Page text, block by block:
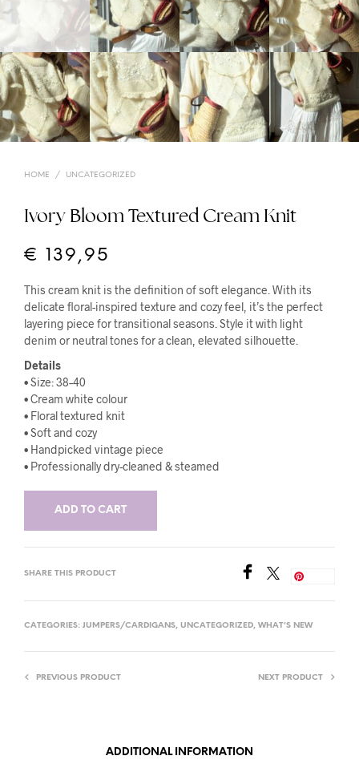
HOME / UNCATEGORIZED
Ivory Bloom Textured Cream Knit
€ 139,95
This cream knit is the definition of soft elegance. With its
delicate floral-inspired texture and cozy feel, it’s the perfect
layering piece for transitional seasons. Style it with light
denim or neutral tones for a clean, elevated silhouette.
Details
• Size: 38–40
• Cream white colour
• Floral textured knit
• Soft and cozy
• Handpicked vintage piece
• Professionally dry-cleaned & steamed
ADD TO CART
SHARE THIS PRODUCT
CATEGORIES: JUMPERS/CARDIGANS, UNCATEGORIZED, WHAT'S NEW
PREVIOUS PRODUCT NEXT PRODUCT
ADDITIONAL INFORMATION